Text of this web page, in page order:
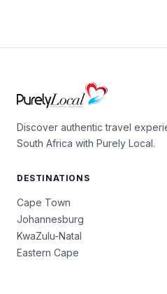
Discover authentic travel
South Africa with Purely Local.
DESTINATIONS
Cape Town
Johannesburg
KwaZulu-Natal
Eastern Cape